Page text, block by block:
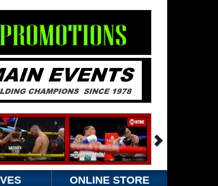
ONLINE STORE